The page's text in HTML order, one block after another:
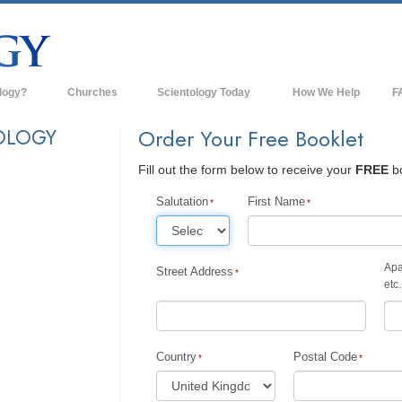
& Codes
Say About
of Scientology
Churches Scientology Today
Advanced Organizations
Flag Land Base
David Miscavige—Scientology's
How We Help
Order Your Free Booklet
Fill out the form below to receive your FREE
Salutation First Name
Street Address
etc.
Country Postal Code